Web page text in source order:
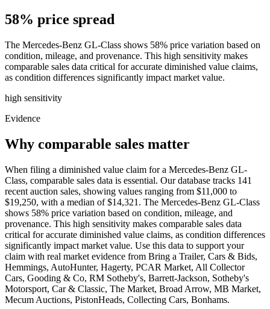
58% price spread
The Mercedes-Benz GL-Class shows 58% price variation based on
condition, mileage, and provenance. This high sensitivity makes
comparable sales data critical for accurate diminished value claims,
as condition differences significantly impact market value.
high sensitivity
Evidence
Why comparable sales matter
When filing a diminished value claim for a Mercedes-Benz GL-
Class, comparable sales data is essential. Our database tracks 141
recent auction sales, showing values ranging from $11,000 to
$19,250, with a median of $14,321. The Mercedes-Benz GL-Class
shows 58% price variation based on condition, mileage, and
provenance. This high sensitivity makes comparable sales data
critical for accurate diminished value claims, as condition differences
significantly impact market value. Use this data to support your
claim with real market evidence from Bring a Trailer, Cars & Bids,
Hemmings, AutoHunter, Hagerty, PCAR Market, All Collector
Cars, Gooding & Co, RM Sotheby's, Barrett-Jackson, Sotheby's
Motorsport, Car & Classic, The Market, Broad Arrow, MB Market,
Mecum Auctions, PistonHeads, Collecting Cars, Bonhams.